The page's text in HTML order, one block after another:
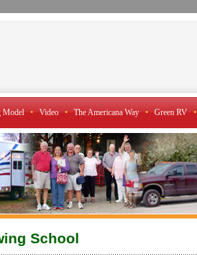
Model • Video • The Americana Way • Green RV •
School